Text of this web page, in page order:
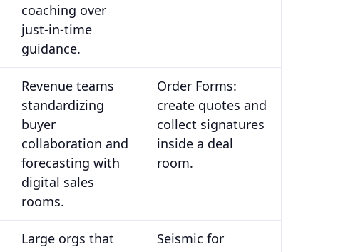
coaching over
just-in-time
guidance.
Revenue teams
standardizing
buyer
collaboration and
forecasting with
digital sales
rooms.
Order Forms:
create quotes and
collect signatures
inside a deal
room.
Large orgs that
Seismic for